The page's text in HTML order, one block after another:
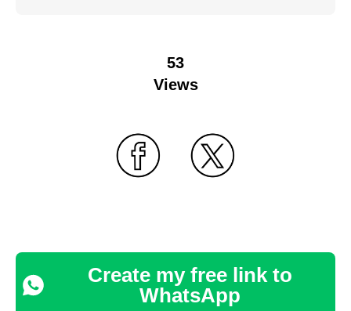
53
Views
Create my free link to
WhatsApp